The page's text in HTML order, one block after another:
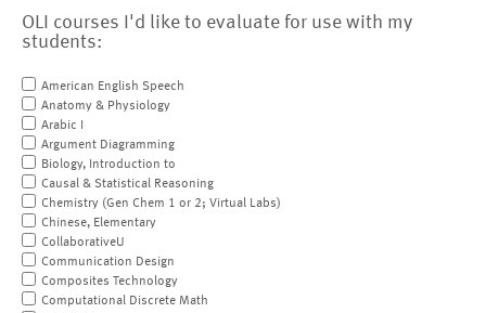
OLI courses I'd like to evaluate for use with my
students:
American English Speech
Anatomy & Physiology
Arabic I
Argument Diagramming
Biology, Introduction to
Causal & Statistical Reasoning
Chemistry (Gen Chem 1 or 2; Virtual Labs)
Chinese, Elementary
CollaborativeU
Communication Design
Composites Technology
Computational Discrete Math